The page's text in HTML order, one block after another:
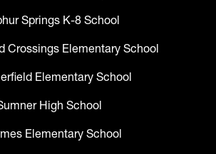
Springs K-8 School
Crossings Elementary School
Elementary School
High School
Elementary School